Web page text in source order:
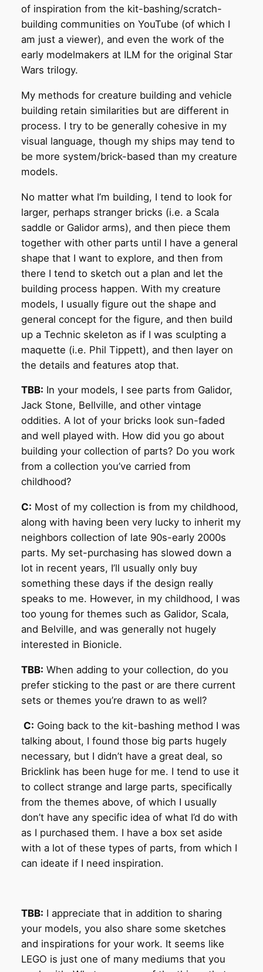
of inspiration from the kit-bashing/scratch-
building communities on YouTube (of which I
am just a viewer), and even the work of the
early modelmakers at ILM for the original Star
Wars trilogy.
My methods for creature building and vehicle
building retain similarities but are different in
process. I try to be generally cohesive in my
visual language, though my ships may tend to
be more system/brick-based than my creature
models.
No matter what I’m building, I tend to look for
larger, perhaps stranger bricks (i.e. a Scala
saddle or Galidor arms), and then piece them
together with other parts until I have a general
shape that I want to explore, and then from
there I tend to sketch out a plan and let the
building process happen. With my creature
models, I usually figure out the shape and
general concept for the figure, and then build
up a Technic skeleton as if I was sculpting a
maquette (i.e. Phil Tippett), and then layer on
the details and features atop that.
TBB: In your models, I see parts from Galidor,
Jack Stone, Bellville, and other vintage
oddities. A lot of your bricks look sun-faded
and well played with. How did you go about
building your collection of parts? Do you work
from a collection you’ve carried from
childhood?
C: Most of my collection is from my childhood,
along with having been very lucky to inherit my
neighbors collection of late 90s-early 2000s
parts. My set-purchasing has slowed down a
lot in recent years, I’ll usually only buy
something these days if the design really
speaks to me. However, in my childhood, I was
too young for themes such as Galidor, Scala,
and Belville, and was generally not hugely
interested in Bionicle.
TBB: When adding to your collection, do you
prefer sticking to the past or are there current
sets or themes you’re drawn to as well?
C: Going back to the kit-bashing method I was
talking about, I found those big parts hugely
necessary, but I didn’t have a great deal, so
Bricklink has been huge for me. I tend to use it
to collect strange and large parts, specifically
from the themes above, of which I usually
don’t have any specific idea of what I’d do with
as I purchased them. I have a box set aside
with a lot of these types of parts, from which I
can ideate if I need inspiration.
TBB: I appreciate that in addition to sharing
your models, you also share some sketches
and inspirations for your work. It seems like
LEGO is just one of many mediums that you